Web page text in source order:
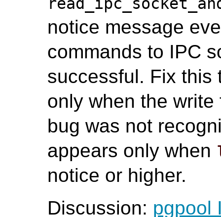
notice message
commands to IPC
successful. Fix this
only when the
bug was not
appears only when
notice or higher.
Discussion: pgpool